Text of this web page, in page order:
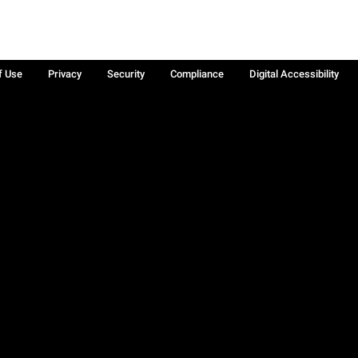
Use Privacy Security Compliance
Digital Accessibility